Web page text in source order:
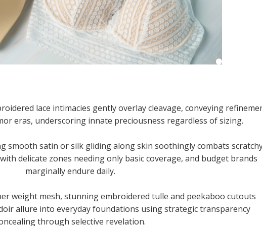
lace intimacies gently overlay cleavage, conveying
eras, underscoring innate preciousness regardless of sizing.
smooth satin or silk gliding along skin soothingly combats
delicate zones needing only basic coverage, and budget brands
marginally endure daily.
weight mesh, stunning embroidered tulle and peekaboo cutouts
allure into everyday foundations using strategic transparency
through selective revelation.